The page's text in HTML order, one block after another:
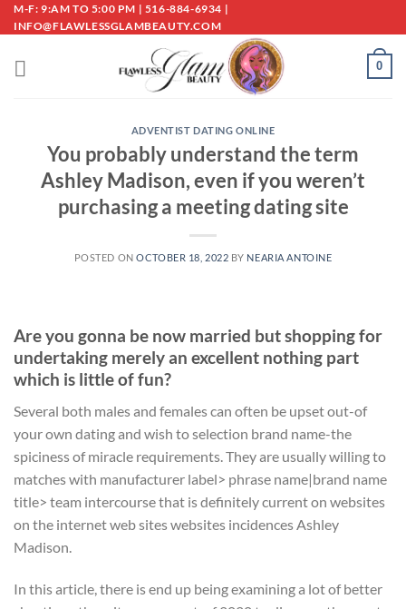
Skip
to
M-F: 9:AM TO 5:00 PM | 516-884-6934 |
INFO@FLAWLESSGLAMBEAUTY.COM
0
ADVENTIST DATING ONLINE
You probably understand the term
Ashley Madison, even if you weren’t
purchasing a meeting dating site
POSTED ONOCTOBER 18, 2022 BY NEARIA ANTOINE
Are you gonna be now married but shopping for
undertaking merely an excellent nothing part
which is little of fun?
Several both males and females can often be upset out-of
your own dating and wish to selection brand name-the
spiciness of miracle requirements. They are usually willing to
matches with manufacturer label> phrase name|brand name
title> team intercourse that is definitely current on websites
on the internet web sites websites incidences Ashley
Madison.
In this article, there is end up being examining a lot of better